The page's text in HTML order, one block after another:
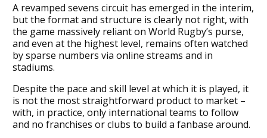
A revamped sevens circuit has emerged in the interim,
but the format and structure is clearly not right, with
the game massively reliant on World Rugby’s purse,
and even at the highest level, remains often watched
by sparse numbers via online streams and in
stadiums.
Despite the pace and skill level at which it is played, it
is not the most straightforward product to market –
with, in practice, only international teams to follow
and no franchises or clubs to build a fanbase around.